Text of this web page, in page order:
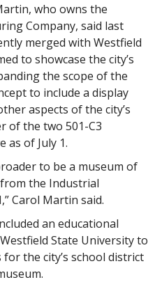
who owns the
Company, said last
merged with Westfield
to showcase the city’s
the scope of the
to include a display
aspects of the city’s
of the two 501-C3
as of July 1.
to be a museum of
the Industrial
Carol Martin said.
an educational
State University to
the city’s school district